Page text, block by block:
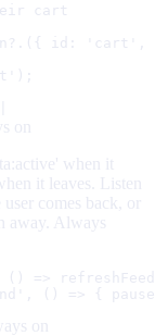
cart
id:
on
when it
it leaves. Listen
comes back, or
away. Always
() =>
() => {
on